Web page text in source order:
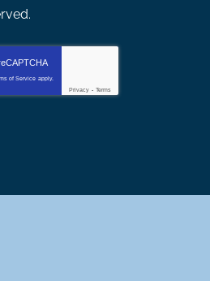
of Service apply.
Privacy - Terms